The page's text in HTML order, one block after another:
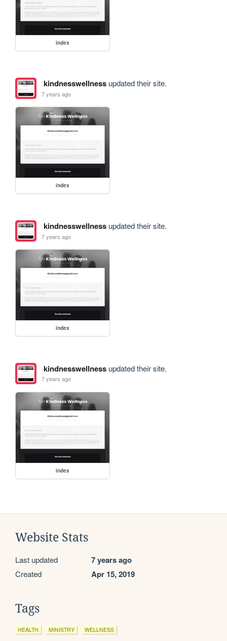
index
kindnesswellnessupdated their site.
7 years ago
index
kindnesswellnessupdated their site.
7 years ago
index
kindnesswellnessupdated their site.
7 years ago
index
Website Stats
Last updated 7 years ago
Created Apr 15, 2019
Tags
HEALTH MINISTRY WELLNESS